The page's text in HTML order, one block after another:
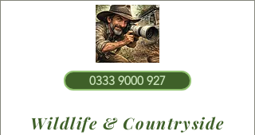
0333 9000 927
Wildlife & Countryside